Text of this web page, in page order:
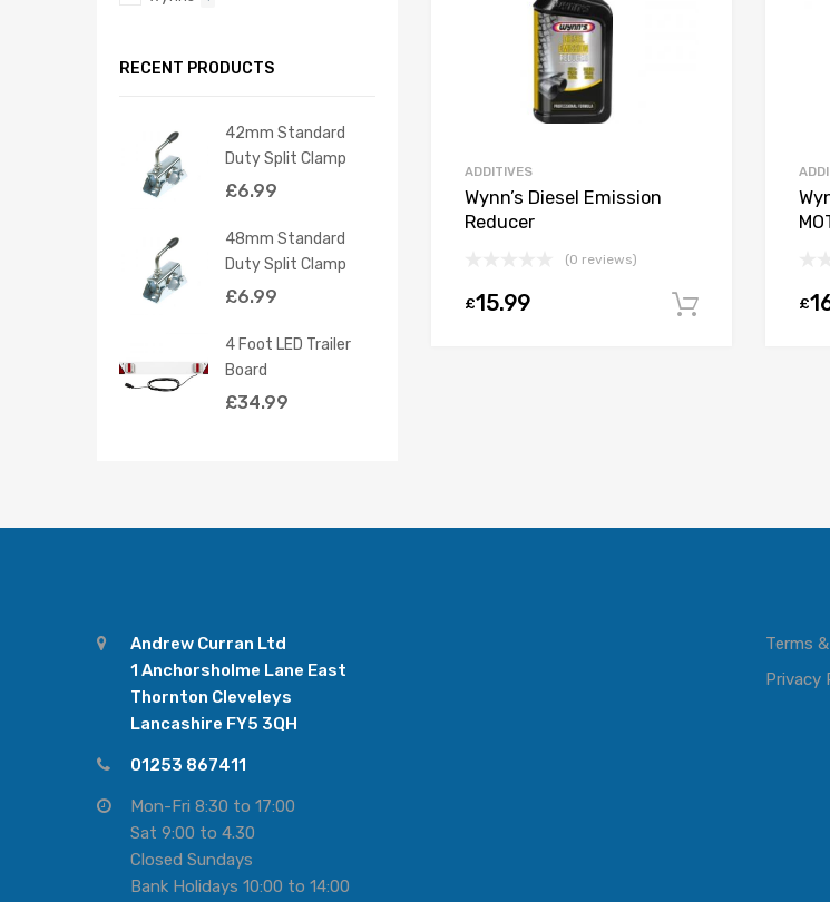
ADDITIVES
Wynn’s Diesel Emission
Reducer
(0 reviews)
£15.99 Add to£
RECENT PRODUCTS
42mm Standard
Duty Split Clamp
£6.99
48mm Standard
Duty Split Clamp
£6.99
4 Foot LED Trailer
Board
£34.99
Andrew Curran Ltd
1 Anchorsholme Lane East
Thornton Cleveleys
Lancashire FY5 3QH
01253 867411
Mon-Fri 8:30 to 17:00
Sat 9:00 to 4.30
Closed Sundays
Bank Holidays 10:00 to 14:00
Terms
Privacy